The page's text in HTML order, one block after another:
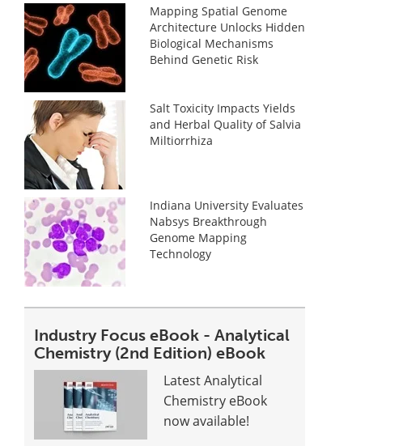
Mapping Spatial Genome
Architecture Unlocks Hidden
Biological Mechanisms
Behind Genetic Risk
Salt Toxicity Impacts Yields
and Herbal Quality of Salvia
Miltiorrhiza
Indiana University Evaluates
Nabsys Breakthrough
Genome Mapping
Technology
Industry Focus eBook - Analytical
Chemistry (2nd Edition) eBook
Latest Analytical
Chemistry eBook
now available!